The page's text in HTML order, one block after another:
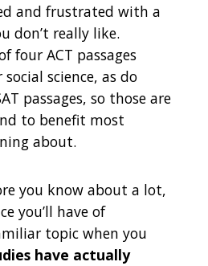
and frustrated with a
don’t really like.
four ACT passages
science, as do
passages, so those are
to benefit most
about.
you know about a lot,
you’ll have of
topic when you
have actually